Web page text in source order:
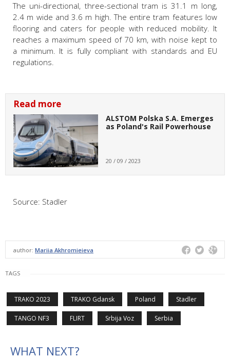
The uni-directional, three-sectional tram is 31.1 m long,
2.4 m wide and 3.6 m high. The entire tram features low
flooring and caters for people with reduced mobility. It
reaches a maximum speed of 70 km, with noise kept to
a minimum. It is fully compliant with standards and EU
regulations.
Read more
ALSTOM Polska S.A. Emerges
as Poland's Rail Powerhouse
20 / 09 / 2023
Source: Stadler
author: Mariia Akhromieieva
TAGS
TRAKO 2023 TRAKO Gdansk Poland Stadler
TANGO NF3 FLIRT Srbija Voz Serbia
WHAT NEXT?